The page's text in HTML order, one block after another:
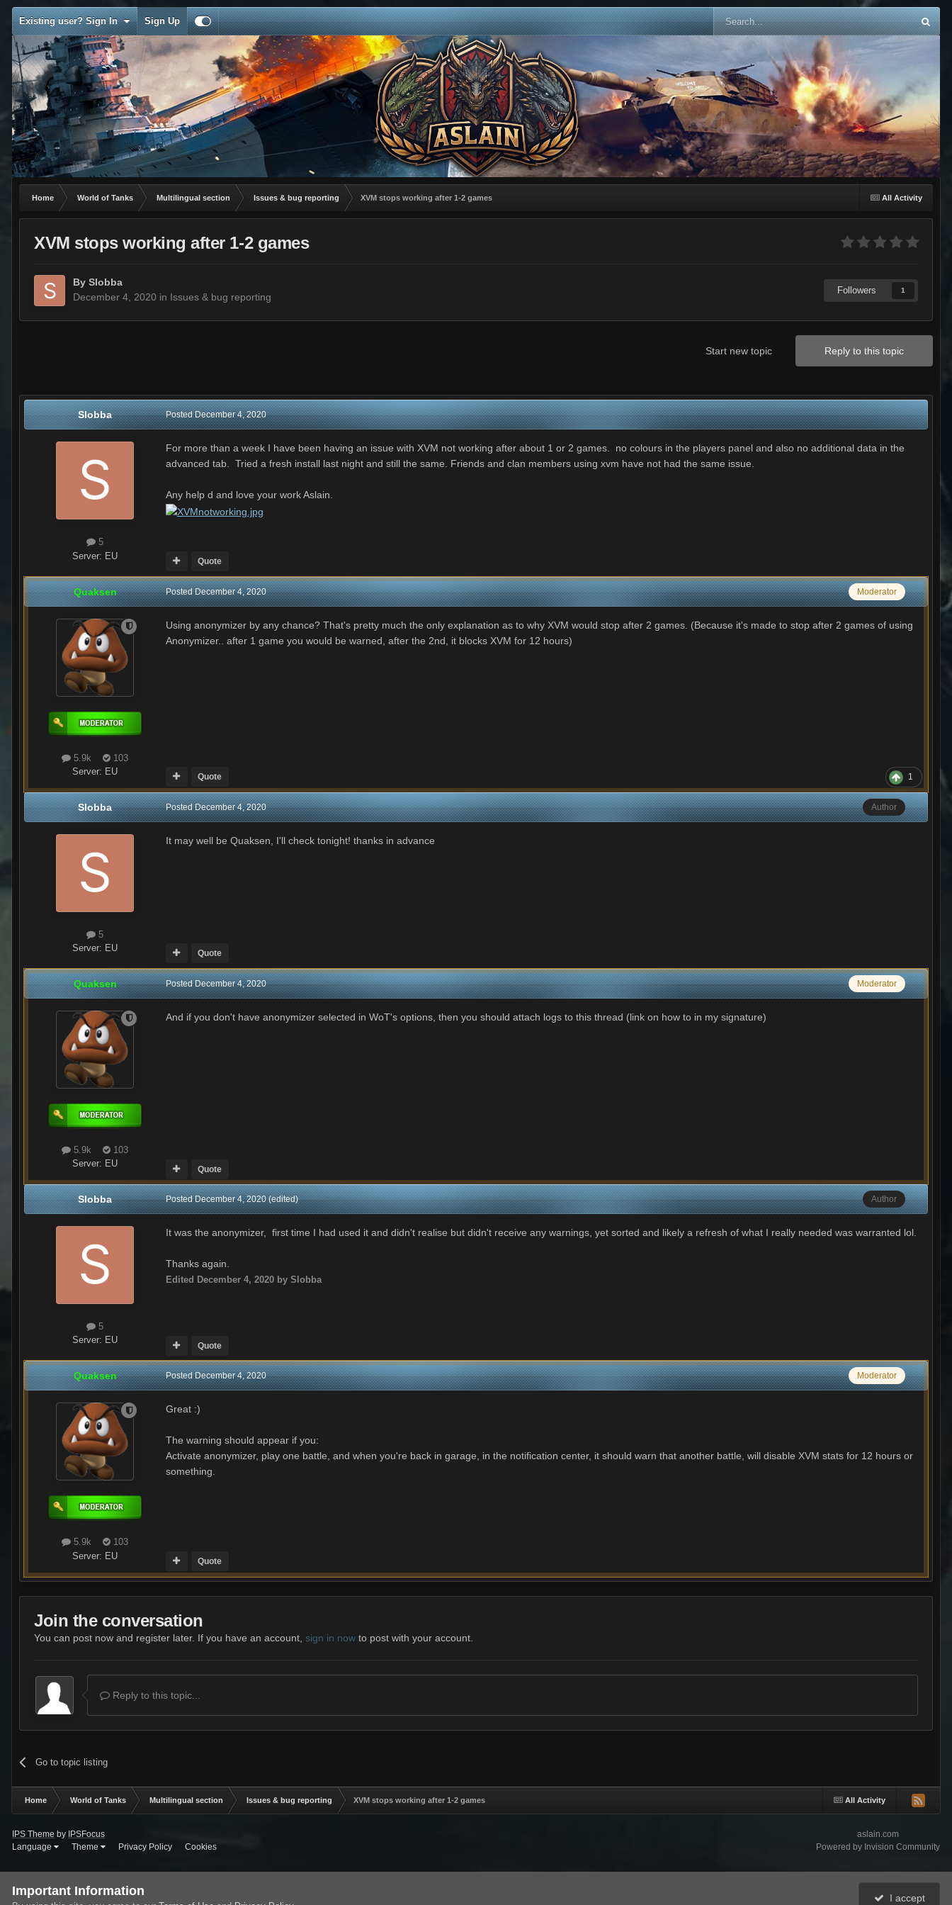
Existing user? Sign In Sign Up
All Activity
Home World of Tanks Multilingual section Issues & bug reporting XVM stops working after 1-2 games
XVM stops working after 1-2 games
By Slobba
December 4, 2020 in Issues & bug reporting
Followers 1
Reply to this topic
Start new topic
Slobba
5
Server: EU
PostedDecember 4, 2020
For more than a week I have been having an issue with XVM not working after about 1 or 2 games. no colours in the players panel and also no additional data in the
advanced tab. Tried a fresh install last night and still the same. Friends and clan members using xvm have not had the same issue.
Any help d and love your work Aslain.
Quote
Quaksen
5.9k
103
Server: EU
Moderator
PostedDecember 4, 2020
Using anonymizer by any chance? That's pretty much the only explanation as to why XVM would stop after 2 games. (Because it's made to stop after 2 games of using
Anonymizer.. after 1 game you would be warned, after the 2nd, it blocks XVM for 12 hours)
1
Quote
Slobba
5
Server: EU
Author
PostedDecember 4, 2020
It may well be Quaksen, I'll check tonight! thanks in advance
Quote
Quaksen
5.9k
103
Server: EU
Moderator
PostedDecember 4, 2020
And if you don't have anonymizer selected in WoT's options, then you should attach logs to this thread (link on how to in my signature)
Quote
Slobba
5
Server: EU
Author
PostedDecember 4, 2020 (edited)
It was the anonymizer, first time I had used it and didn't realise but didn't receive any warnings, yet sorted and likely a refresh of what I really needed was warranted lol.
Thanks again.
Edited December 4, 2020 by Slobba
Quote
Quaksen
5.9k
103
Server: EU
Moderator
PostedDecember 4, 2020
Great :)
The warning should appear if you:
Activate anonymizer, play one battle, and when you're back in garage, in the notification center, it should warn that another battle, will disable XVM stats for 12 hours or
something.
Quote
Join the conversation
You can post now and register later. If you have an account, sign in now to post with your account.
Reply to this topic...
Go to topic listing
All Activity
Home World of Tanks Multilingual section Issues & bug reporting XVM stops working after 1-2 games
IPS Theme by IPSFocus
Language
Theme Privacy Policy Cookies
aslain.com
Powered by Invision Community
Important Information I accept